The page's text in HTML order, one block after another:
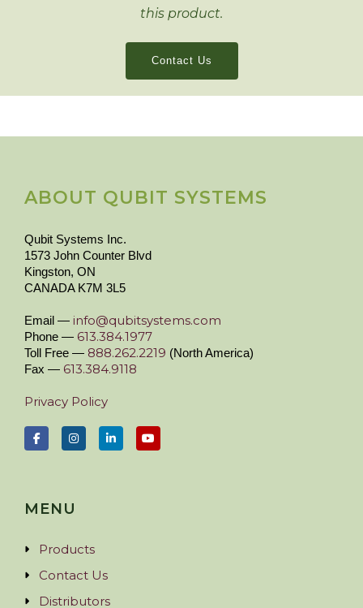
this product.
Contact Us
ABOUT QUBIT SYSTEMS
Qubit Systems Inc.
1573 John Counter Blvd
Kingston, ON
CANADA K7M 3L5
Email — info@qubitsystems.com
Phone — 613.384.1977
Toll Free — 888.262.2219 (North America)
Fax — 613.384.9118
Privacy Policy
MENU
Products
Contact Us
Distributors